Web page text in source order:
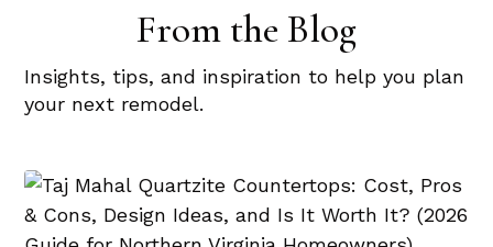
From the Blog
Insights, tips, and inspiration to help you plan
your next remodel.